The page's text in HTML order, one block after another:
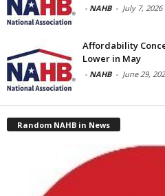
- NAHB - July 7, 2026
Affordability
Lower in May
- NAHB - June 29,
Random NAHB in News